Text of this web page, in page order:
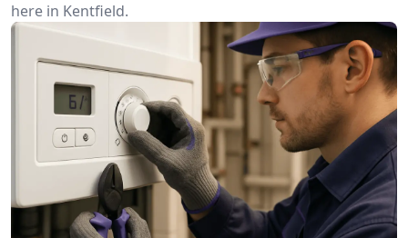
here in Kentfield.